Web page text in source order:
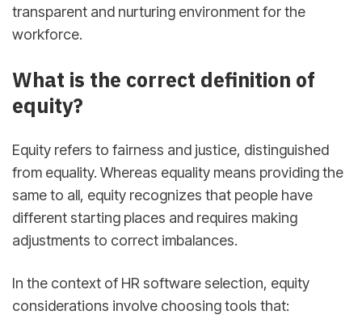
transparent and nurturing environment for the
workforce.
What is the correct definition of
equity?
Equity refers to fairness and justice, distinguished
from equality. Whereas equality means providing the
same to all, equity recognizes that people have
different starting places and requires making
adjustments to correct imbalances.
In the context of HR software selection, equity
considerations involve choosing tools that: